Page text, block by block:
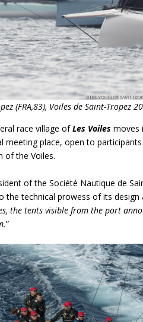
(FRA,83), Voiles de Saint-Tropez
race village ofLes Voiles moves
meeting place, open to
of the Voiles.
of the Société Nautique de
the technical prowess of its design
the tents visible from the port
”